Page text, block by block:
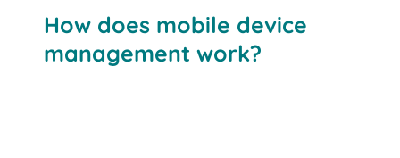
How does mobile device
management work?